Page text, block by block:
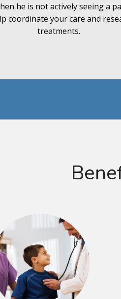
he is not actively seeing a
coordinate your care and
treatments.